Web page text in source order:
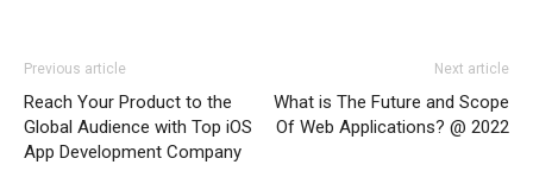
Previous article
Reach Your Product to the
Global Audience with Top iOS
App Development Company
Next article
What is The Future and Scope
Of Web Applications? @ 2022